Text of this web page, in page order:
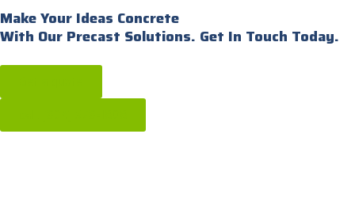
Make Your Ideas Concrete
With Our Precast Solutions. Get In Touch Today.